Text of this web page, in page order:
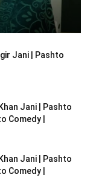
Jani | Pashto
Jani | Pashto
Comedy |
Jani | Pashto
Comedy |